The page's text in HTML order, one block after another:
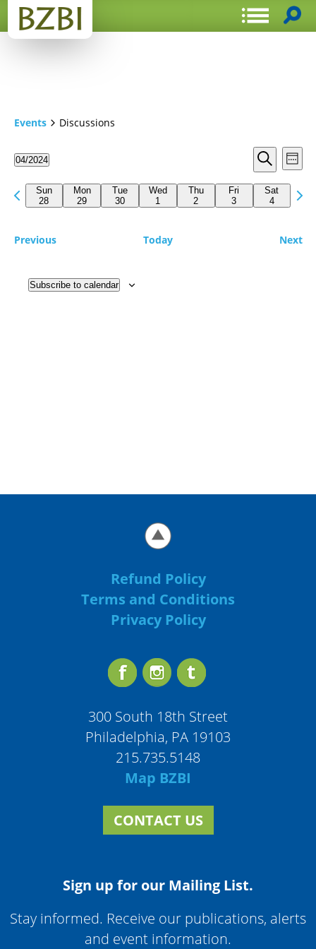
Events Discussions
Events
Search
and
Views
Search
Week
04/2024
date.Sun
28
Mon
29
Tue
30
Wed
1
Thu
2
Fri
3
Sat
4
Previous
week
Next
week
Previous Today Next
Subscribe to calendar
Refund Policy
Terms and Conditions
Privacy Policy
300 South 18th Street
Philadelphia, PA 19103
215.735.5148
Map BZBI
CONTACT US
Sign up for our Mailing List.
Stay informed. Receive our publications, alerts
and event information.